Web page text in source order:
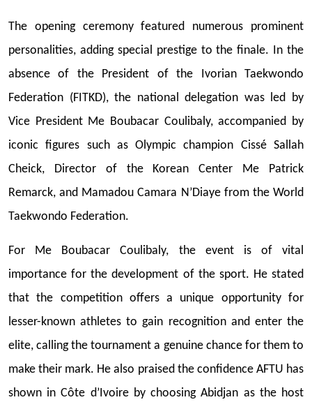
The opening ceremony featured numerous prominent
personalities, adding special prestige to the finale. In the
absence of the President of the Ivorian Taekwondo
Federation (FITKD), the national delegation was led by
Vice President Me Boubacar Coulibaly, accompanied by
iconic figures such as Olympic champion Cissé Sallah
Cheick, Director of the Korean Center Me Patrick
Remarck, and Mamadou Camara N’Diaye from the World
Taekwondo Federation.
For Me Boubacar Coulibaly, the event is of vital
importance for the development of the sport. He stated
that the competition offers a unique opportunity for
lesser-known athletes to gain recognition and enter the
elite, calling the tournament a genuine chance for them to
make their mark. He also praised the confidence AFTU has
shown in Côte d’Ivoire by choosing Abidjan as the host